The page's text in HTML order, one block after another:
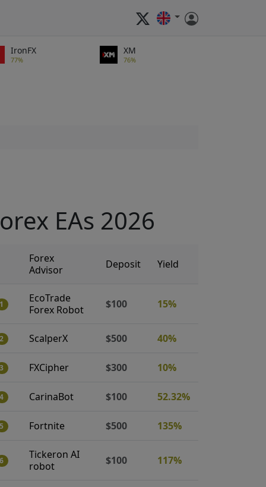
IronFX
77%
XM
76%
EAs 2026
Forex
Advisor
Deposit Yield
1
EcoTrade
Forex Robot
$100 15%
2 ScalperX $500 40%
3 FXCipher $300 10%
4 CarinaBot $100 52.32%
5 Fortnite $500 135%
6
Tickeron AI
robot
$100 117%